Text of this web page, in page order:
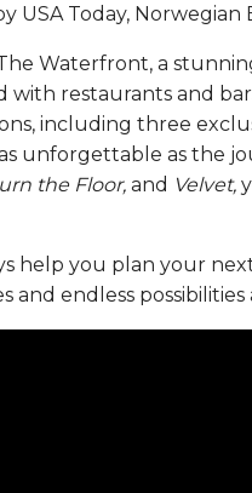
USA Today,
Waterfront, a
with restaurants and
including three
unforgettable as the
the Floor, and Velvet,
help you plan your
and endless possibilities